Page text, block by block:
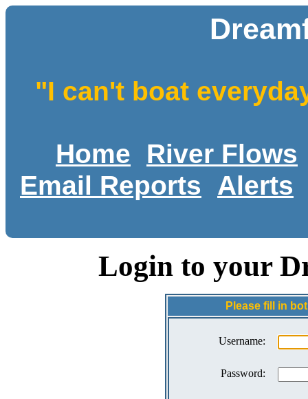
"I can't boat
Home
River Flows
Email Reports
Alerts
Login to your
Please fill in
Username:
Password: